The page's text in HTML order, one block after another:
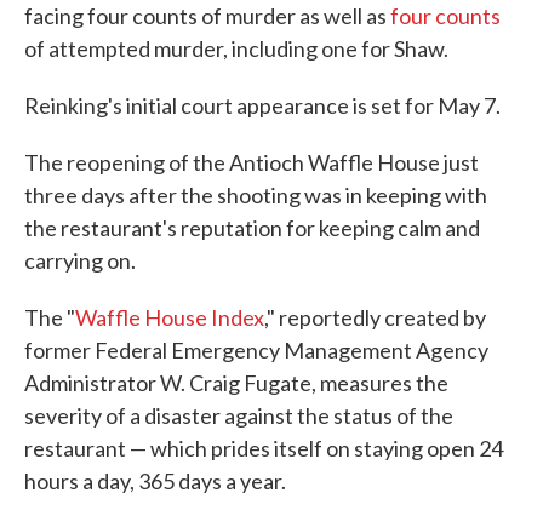
facing four counts of murder as well asfour counts
of attempted murder, including one for Shaw.
Reinking's initial court appearance is set for May 7.
The reopening of the Antioch Waffle House just
three days after the shooting was in keeping with
the restaurant's reputation for keeping calm and
carrying on.
The "Waffle House Index," reportedly created by
former Federal Emergency Management Agency
Administrator W. Craig Fugate, measures the
severity of a disaster against the status of the
restaurant — which prides itself on staying open 24
hours a day, 365 days a year.